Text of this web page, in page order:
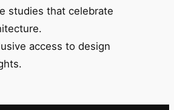
studies that celebrate
access to design